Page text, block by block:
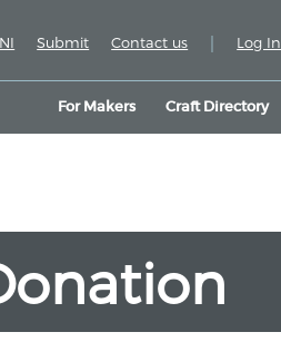
For Makers Craft Directory
Submit Contact us | Log In